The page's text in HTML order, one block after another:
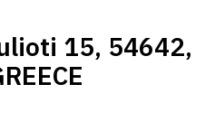
15, 54642,